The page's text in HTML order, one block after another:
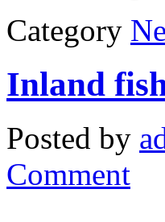
Category
Inland
Posted by
Comment